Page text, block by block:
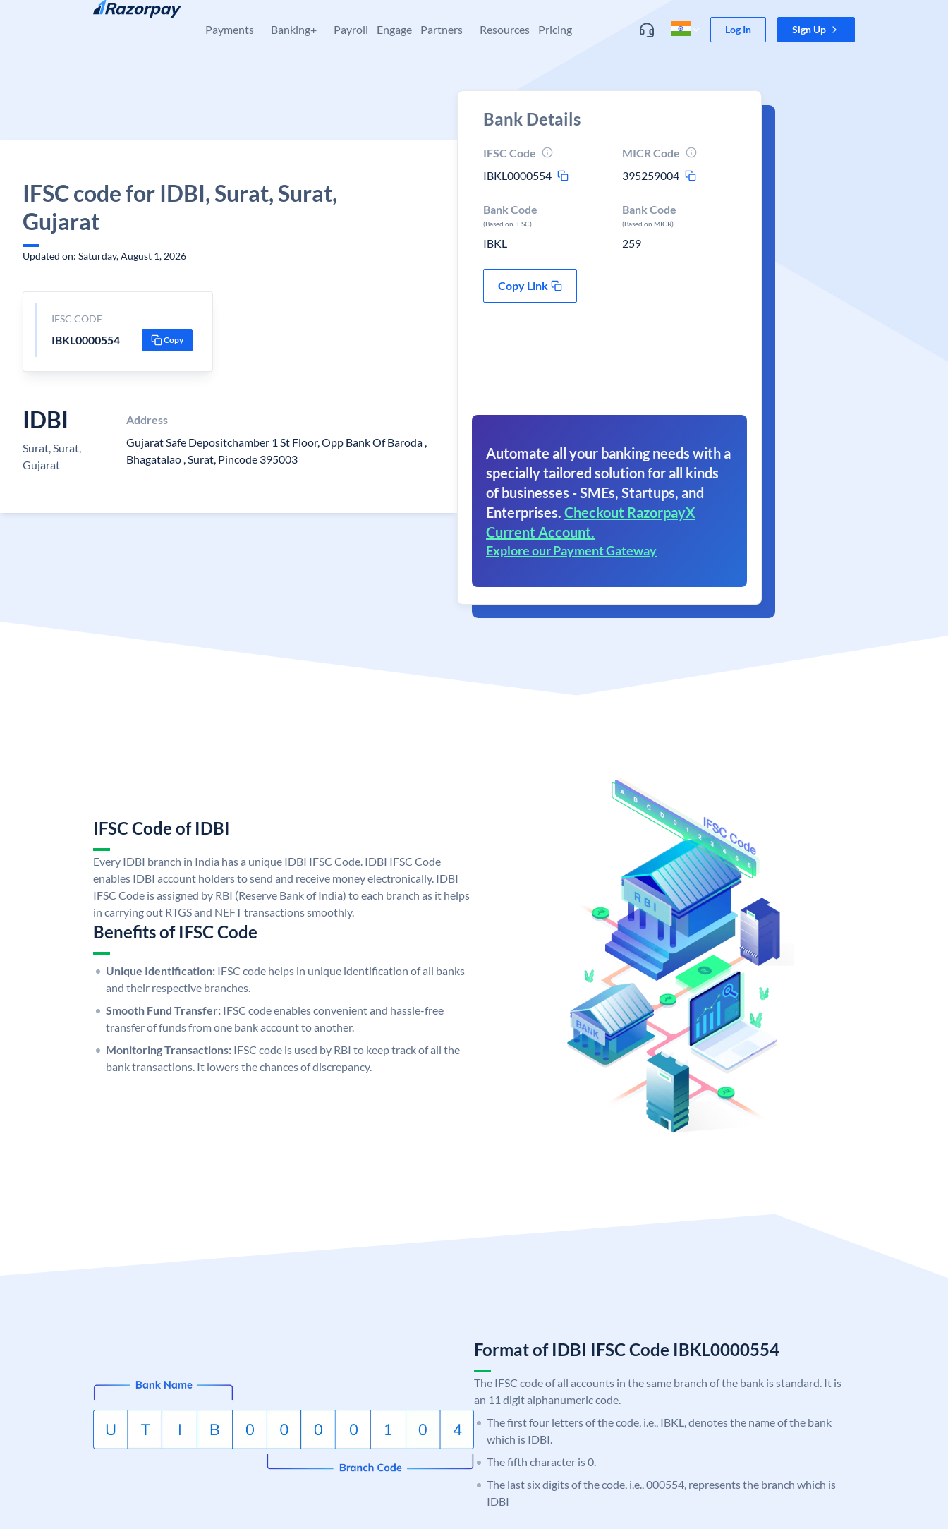
Skip to content
Payments Banking+ Payroll Engage Partners Resources Pricing Log In Sign Up
IFSC code for IDBI, Surat, Surat,
Gujarat
Updated on: Saturday, August 1, 2026
IFSC CODE
IBKL0000554 Copy
IDBI
Surat, Surat,
Gujarat
Address
Gujarat Safe Depositchamber 1 St Floor, Opp Bank Of Baroda ,
Bhagatalao , Surat, Pincode 395003
Bank Details
IFSC Code
IBKL0000554
MICR Code
395259004
Bank Code
(Based on IFSC)
IBKL
Bank Code
(Based on MICR)
259
Copy Link
Automate all your banking needs with a
specially tailored solution for all kinds
of businesses - SMEs, Startups, and
Enterprises. Checkout RazorpayX
Current Account.
Explore our Payment Gateway
IFSC Code of IDBI
Every IDBI branch in India has a unique IDBI IFSC Code. IDBI IFSC Code
enables IDBI account holders to send and receive money electronically. IDBI
IFSC Code is assigned by RBI (Reserve Bank of India) to each branch as it helps
in carrying out RTGS and NEFT transactions smoothly.
Benefits of IFSC Code
Unique Identification: IFSC code helps in unique identification of all banks
and their respective branches.
Smooth Fund Transfer: IFSC code enables convenient and hassle-free
transfer of funds from one bank account to another.
Monitoring Transactions: IFSC code is used by RBI to keep track of all the
bank transactions. It lowers the chances of discrepancy.
Format of IDBI IFSC Code IBKL0000554
The IFSC code of all accounts in the same branch of the bank is standard. It is
an 11 digit alphanumeric code.
The first four letters of the code, i.e., IBKL, denotes the name of the bank
which is IDBI.
The fifth character is 0.
The last six digits of the code, i.e., 000554, represents the branch which is
IDBI